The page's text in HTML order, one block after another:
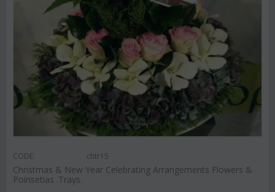
CODE: chtr15
Christmas & New Year Celebrating Arrangements Flowers &
Poinsetias .Trays.